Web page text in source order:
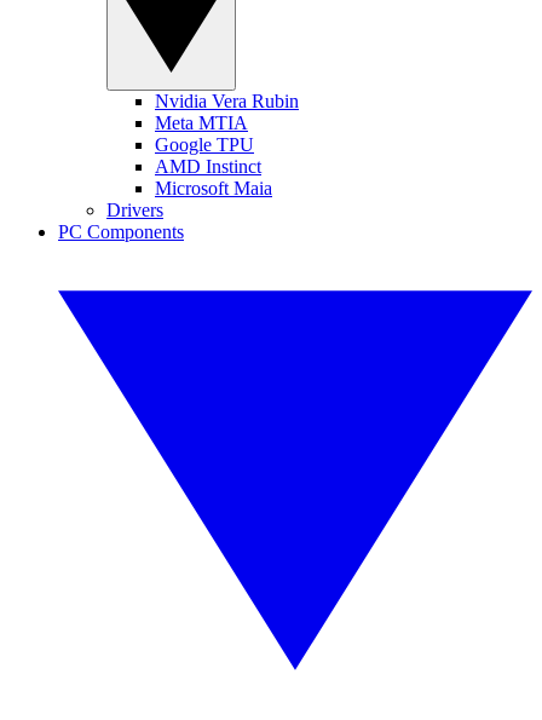
Nvidia Vera Rubin
Meta MTIA
Google TPU
AMD Instinct
Microsoft Maia
Drivers
PC Components